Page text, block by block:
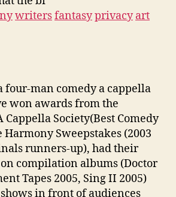
writersfantasyprivacy art
four-man comedy a cappella
won awards from the
Cappella Society(Best Comedy
Harmony Sweepstakes (2003
runners-up), had their
compilation albums (Doctor
Tapes 2005, Sing II 2005)
in front of audiences